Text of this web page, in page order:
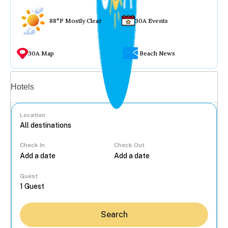
88°F Mostly Clear 30A Events
30A Map Beach News
Hotels
Location
Check In Check Out
Guest
Search